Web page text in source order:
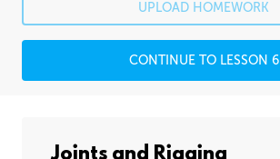
UPLOAD HOMEWORK
CONTINUE TO LESSON 6